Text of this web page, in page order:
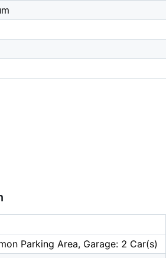
Parking Area, Garage: 2 Car(s)